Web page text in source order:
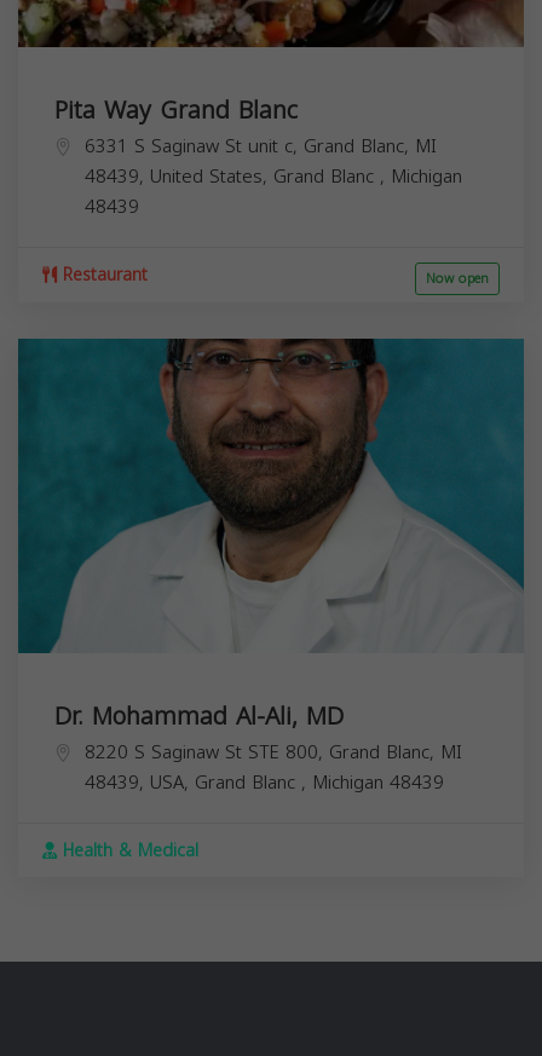
Pita Way Grand Blanc
6331 S Saginaw St unit c, Grand Blanc, MI
48439, United States, Grand Blanc , Michigan
48439
Restaurant Now open
Dr. Mohammad Al-Ali, MD
8220 S Saginaw St STE 800, Grand Blanc, MI
48439, USA, Grand Blanc , Michigan 48439
Health & Medical